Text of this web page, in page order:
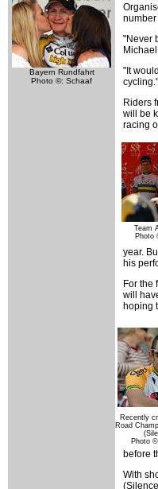
Bayern Rundfahrt
Photo ©: Schaaf
number
"Never
"It
cycling."
Riders
will be
racing
Team
Photo
year.
his
For the
will
hoping
Recently
Road
Photo
before
With